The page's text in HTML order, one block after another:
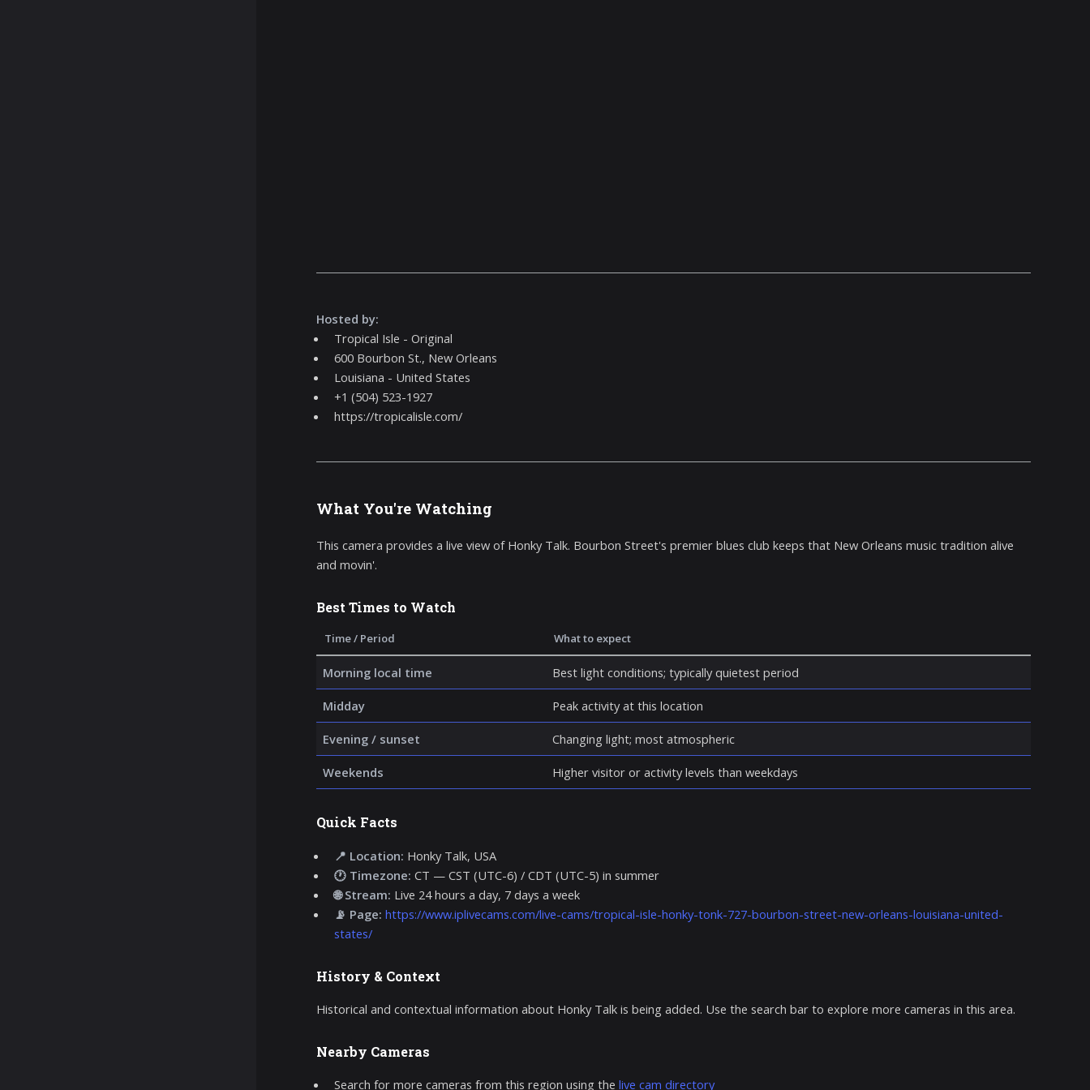
Hosted by:
Tropical Isle - Original
600 Bourbon St., New Orleans
Louisiana - United States
+1 (504) 523-1927
https://tropicalisle.com/
What You're Watching
This camera provides a live view of Honky Talk. Bourbon Street's premier blues club keeps that New Orleans music tradition alive
and movin'.
Best Times to Watch
Time / Period What to expect
Morning local time Best light conditions; typically quietest period
Midday Peak activity at this location
Evening / sunset Changing light; most atmospheric
Weekends Higher visitor or activity levels than weekdays
Quick Facts
📍 Location: Honky Talk, USA
🕐 Timezone: CT — CST (UTC-6) / CDT (UTC-5) in summer
🌐 Stream: Live 24 hours a day, 7 days a week
📡 Page: https://www.iplivecams.com/live-cams/tropical-isle-honky-tonk-727-bourbon-street-new-orleans-louisiana-united-
states/
History & Context
Historical and contextual information about Honky Talk is being added. Use the search bar to explore more cameras in this area.
Nearby Cameras
Search for more cameras from this region using the live cam directory